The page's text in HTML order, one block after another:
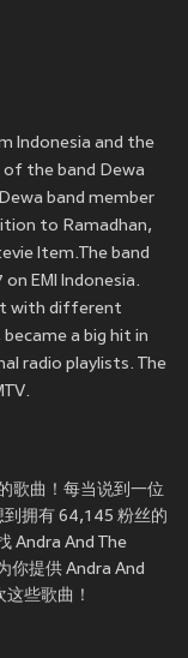
Indonesia and the
the band Dewa
band member
to Ramadhan,
Item.The band
EMI Indonesia.
with different
a big hit in
radio playlists. The
歌曲！每当说到一位
拥有 64,145 粉丝的
Andra And The
你提供 Andra And
些歌曲！